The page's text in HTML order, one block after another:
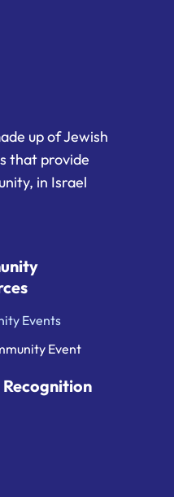
up of Jewish
that provide
in Israel
Events
Event